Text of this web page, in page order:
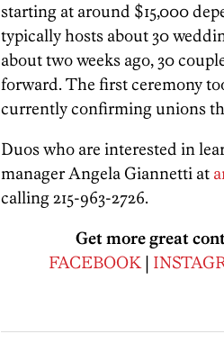
starting at around $15,000
typically hosts about 30
about two weeks ago, 30
forward. The first ceremony
currently confirming unions
Duos who are interested in
manager Angela Giannetti at
calling 215-963-2726.
Get more great
FACEBOOK|